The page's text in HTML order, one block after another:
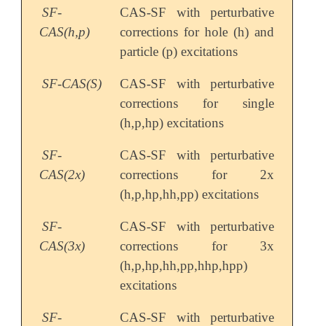
SF-
CAS(h,p)
CAS-SF with perturbative
corrections for hole (h) and
particle (p) excitations
SF-CAS(S)
CAS-SF with perturbative
corrections for single
(h,p,hp) excitations
SF-
CAS(2x)
CAS-SF with perturbative
corrections for 2x
(h,p,hp,hh,pp) excitations
SF-
CAS(3x)
CAS-SF with perturbative
corrections for 3x
(h,p,hp,hh,pp,hhp,hpp)
excitations
SF-
CAS-SF with perturbative